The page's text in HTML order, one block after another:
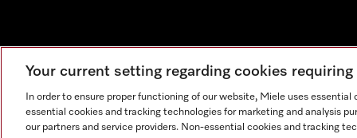
Your current setting regarding cookies
In order to ensure proper functioning of our website, Miele uses
essential cookies and tracking technologies for marketing and analysis
our partners and service providers. Non-essential cookies and tracking